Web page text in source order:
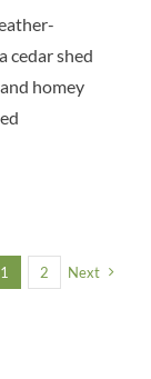
cedar shed
homey
1 2 Next